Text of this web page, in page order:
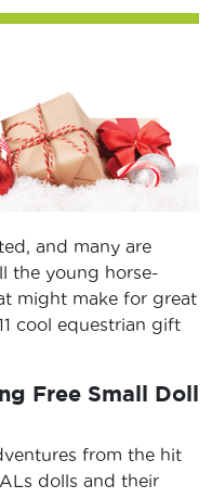
and many are
the young horse-
might make for great
cool equestrian gift
Free Small Doll
from the hit
dolls and their